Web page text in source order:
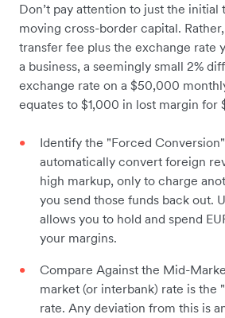
Don’t pay attention to just the initial
moving cross-border capital.
transfer fee plus the exchange rate
a business, a seemingly small 2%
exchange rate on a $50,000
equates to $1,000 in lost margin for
Identify the "Forced
automatically convert foreign
high markup, only to charge
you send those funds back out.
allows you to hold and spend
your margins.
Compare Against the Mid-
market (or interbank) rate is the
rate. Any deviation from this is